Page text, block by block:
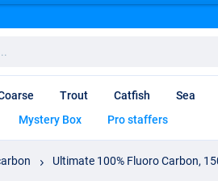
Trout Catfish Sea
Mystery Box Pro staffers
Ultimate 100% Fluoro Carbon,